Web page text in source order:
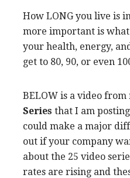
How LONG you live is
more important is
your health, energy,
get to 80, 90, or even
BELOW is a video from
Series that I am
could make a major
out if your company
about the 25 video
rates are rising and